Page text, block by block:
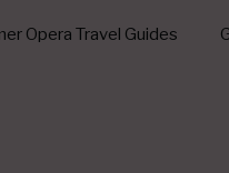
Opera Travel Guides